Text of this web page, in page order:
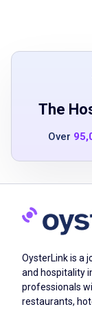
entries
with
Must be
high
previous
The
Over
OysterLink is a
and hospitality
professionals
restaurants,